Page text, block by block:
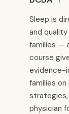
Sleep is
and
families —
course
evidence-
families on
strategies,
physician